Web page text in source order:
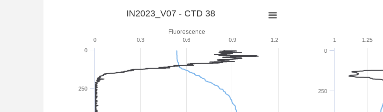
Fluorescence
IN2023_V07 - CTD 38
0
250
0 0.3 0.6 0.9 1.2
0
250
1 1.25